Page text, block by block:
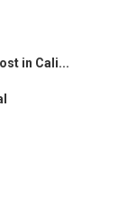
in Cali...